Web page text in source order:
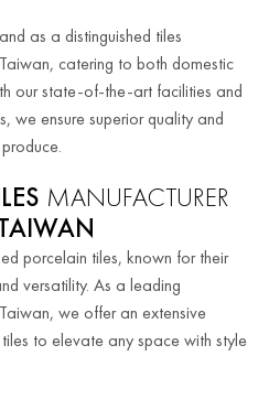
as a distinguished tiles
catering to both domestic
our state-of-the-art facilities and
we ensure superior quality and
MANUFACTURER
porcelain tiles, known for their
versatility. As a leading
we offer an extensive
to elevate any space with style